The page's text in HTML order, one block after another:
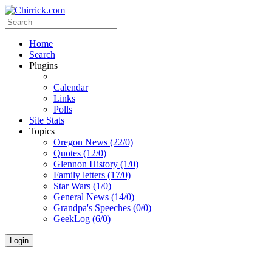
Home
Search
Plugins
Calendar
Links
Polls
Site Stats
Topics
Oregon News (22/0)
Quotes (12/0)
Glennon History (1/0)
Family letters (17/0)
Star Wars (1/0)
General News (14/0)
Grandpa's Speeches (0/0)
GeekLog (6/0)
Login